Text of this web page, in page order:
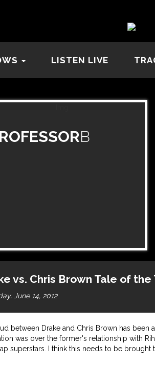
LISTEN LIVE
B
vs. Chris Brown Tale of the
June 14, 2012
between Drake and Chris Brown has been
was over the former's relationship with
superstars. I think this needs to be brought